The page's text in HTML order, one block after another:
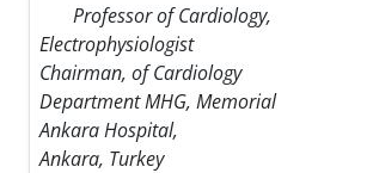
Professor of Cardiology,
Electrophysiologist
Chairman, of Cardiology
Department MHG, Memorial
Ankara Hospital,
Ankara, Turkey